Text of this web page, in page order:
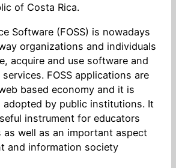
of Costa Rica.
Software (FOSS) is nowadays
organizations and individuals
acquire and use software and
FOSS applications are
based economy and it is
adopted by public institutions. It
instrument for educators
as well as an important aspect
and information society